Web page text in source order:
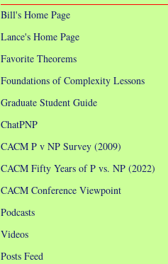
Bill's Home Page
Lance's Home Page
Favorite Theorems
Foundations of Complexity Lessons
Graduate Student Guide
ChatPNP
CACM P v NP Survey (2009)
CACM Fifty Years of P vs. NP (2022)
CACM Conference Viewpoint
Podcasts
Videos
Posts Feed